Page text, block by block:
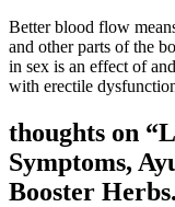
Better blood flow
and other parts of the
in sex is an effect of
with erectile
thoughts on
Symptoms,
Booster